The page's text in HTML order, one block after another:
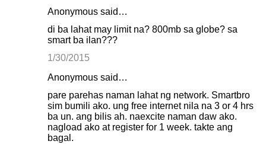
Anonymous said…
di ba lahat may limit na? 800mb sa globe? sa
smart ba ilan???
1/30/2015
Anonymous said…
pare parehas naman lahat ng network. Smartbro
sim bumili ako. ung free internet nila na 3 or 4 hrs
ba un. ang bilis ah. naexcite naman daw ako.
nagload ako at register for 1 week. takte ang
bagal.